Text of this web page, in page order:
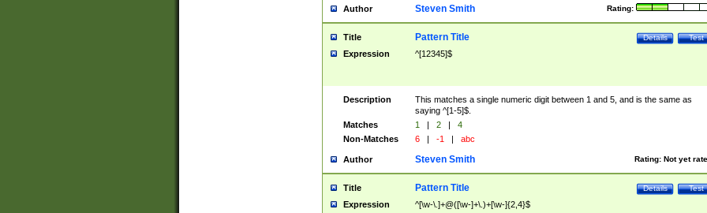
Author Rating:
Steven Smith
Title Test
Details
Pattern Title
Expression ^[12345]$
Description
This matches a single numeric digit between 1 and 5, and is the same as
saying ^[1-5]$.
Matches
1 | 2 |
4
Non-Matches
6 | -1 | abc
Author Rating: Not yet
Steven Smith
Title Test
Details
Pattern Title
Expression ^[\w-\.]+@([\w-]+\.)+[\w-]{2,4}$